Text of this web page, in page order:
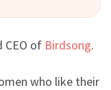
CEO of Birdsong.
who like their